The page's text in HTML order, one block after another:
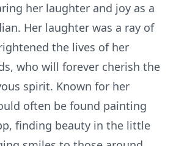
her laughter and joy as a
Her laughter was a ray of
the lives of her
who will forever cherish the
spirit. Known for her
often be found painting
finding beauty in the little